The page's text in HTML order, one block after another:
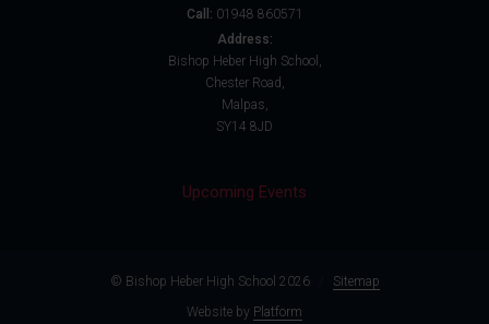
Call: 01948 860571
Address:
Bishop Heber High School,
Chester Road,
Malpas,
SY14 8JD
Upcoming Events
© Bishop Heber High School 2026
Sitemap
Website by Platform